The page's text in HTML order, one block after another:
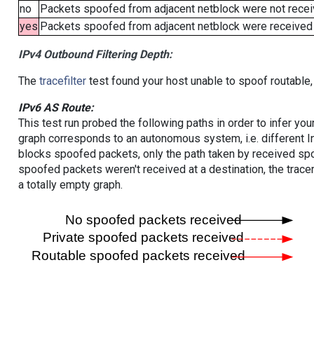
no
Packets spoofed from adjacent netblock were not
yes Packets spoofed from adjacent netblock were
IPv4 Outbound Filtering Depth:
The tracefiltertest found your host unable to spoof
IPv6 AS Route:
This test run probed the following paths in order to infer
graph corresponds to an autonomous system, i.e. different
blocks spoofed packets, only the path taken by received
spoofed packets weren't received at a destination, the
a totally empty graph.